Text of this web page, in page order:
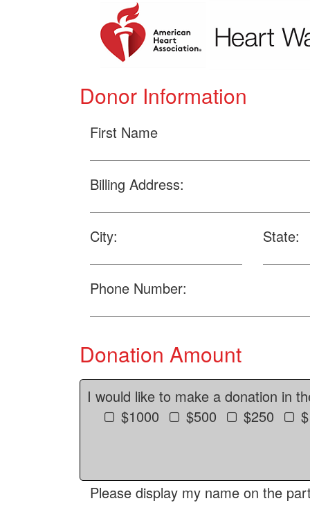
Donor Information
First Name
Billing Address:
City: State:
Phone Number:
Donation Amount
I would like to make a donation in
$1000
$500 $250
Please display my name on the